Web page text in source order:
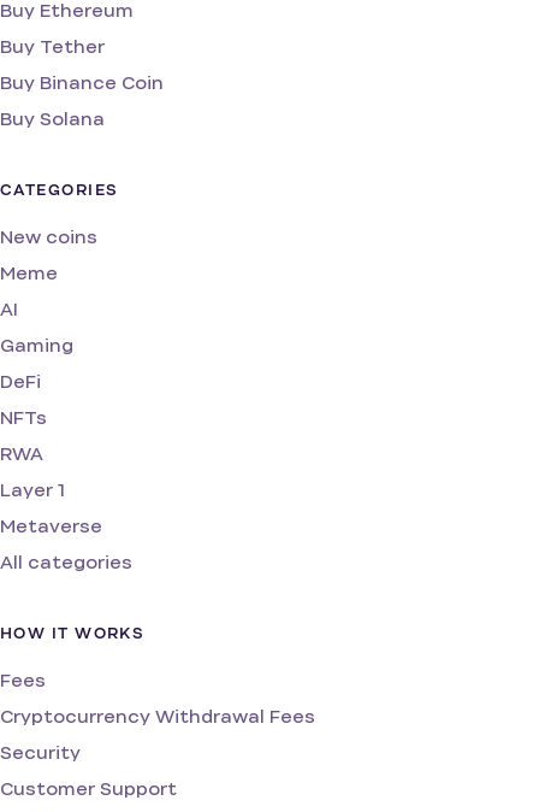
Buy Ethereum
Buy Tether
Buy Binance Coin
Buy Solana
CATEGORIES
New coins
Meme
AI
Gaming
DeFi
NFTs
RWA
Layer 1
Metaverse
All categories
HOW IT WORKS
Fees
Cryptocurrency Withdrawal Fees
Security
Customer Support